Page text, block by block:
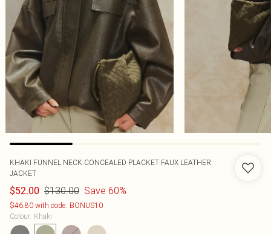
KHAKI FUNNEL NECK CONCEALED PLACKET FAUX LEATHER
JACKET
$52.00 $130.00 Save 60%
$46.80 with code: BONUS10
Colour: Khaki